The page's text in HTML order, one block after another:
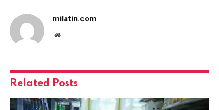
milatin.com
Website
Related Posts